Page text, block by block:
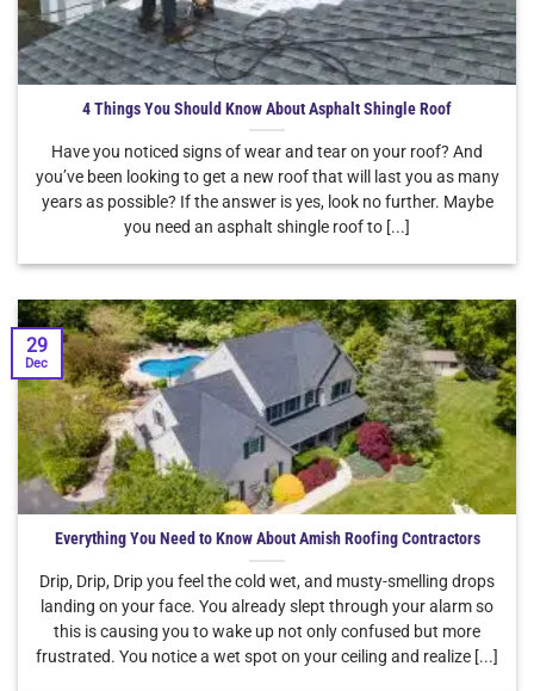
4 Things You Should Know About Asphalt Shingle Roof
Have you noticed signs of wear and tear on your roof? And
you’ve been looking to get a new roof that will last you as many
years as possible? If the answer is yes, look no further. Maybe
you need an asphalt shingle roof to [...]
Everything You Need to Know About Amish Roofing Contractors
Drip, Drip, Drip you feel the cold wet, and musty-smelling drops
landing on your face. You already slept through your alarm so
this is causing you to wake up not only confused but more
frustrated. You notice a wet spot on your ceiling and realize [...]
29
Dec